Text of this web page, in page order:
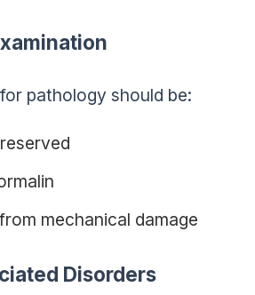
pathology should be:
mechanical damage
Disorders